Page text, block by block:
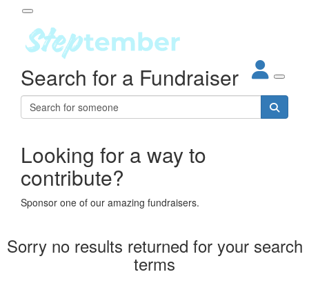
About
Steptember
Impact
Partners
Leaderboards
Participant Login
Login
Forgotten your password?
Search for a Fundraiser
Looking for a way to
contribute?
Sponsor one of our amazing fundraisers.
Sorry no results returned for your search
terms